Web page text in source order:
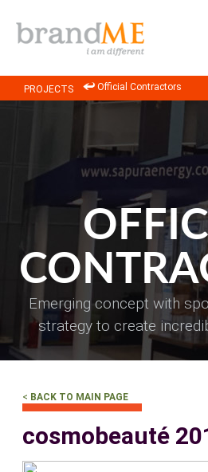
PROJECTS Official Contractors
Emerging concept with
strategy to create
< BACK TO MAIN PAGE
cosmobeauté